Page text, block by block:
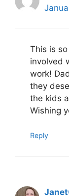
This is
involved
work!
they
the kids
Wishing
Reply